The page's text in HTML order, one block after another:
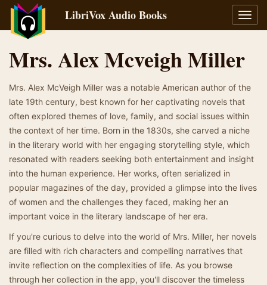
LibriVox Audio Books
Mrs. Alex Mcveigh Miller
Mrs. Alex McVeigh Miller was a notable American author of the
late 19th century, best known for her captivating novels that
often explored themes of love, family, and social issues within
the context of her time. Born in the 1830s, she carved a niche
in the literary world with her engaging storytelling style, which
resonated with readers seeking both entertainment and insight
into the human experience. Her works, often serialized in
popular magazines of the day, provided a glimpse into the lives
of women and the challenges they faced, making her an
important voice in the literary landscape of her era.
If you're curious to delve into the world of Mrs. Miller, her novels
are filled with rich characters and compelling narratives that
invite reflection on the complexities of life. As you browse
through her collection in the app, you'll discover the timeless